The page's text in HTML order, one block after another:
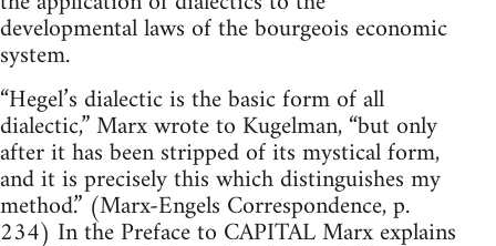
developmental laws of the bourgeois economic
system.
“Hegel’s dialectic is the basic form of all
dialectic,” Marx wrote to Kugelman, “but only
after it has been stripped of its mystical form,
and it is precisely this which distinguishes my
method.” (Marx-Engels Correspondence, p.
234) In the Preface to CAPITAL Marx explains